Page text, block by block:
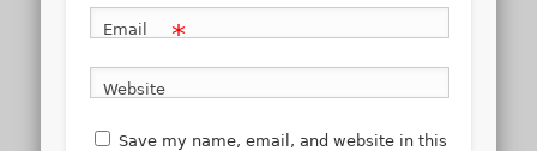
Email *
Website
Save my name, email, and website in this